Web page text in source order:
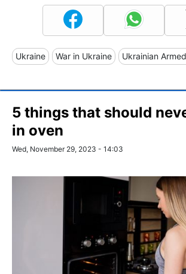
Ukraine War in Ukraine Ukrainian
5 things that should
in oven
Wed, November 29, 2023 - 14:03